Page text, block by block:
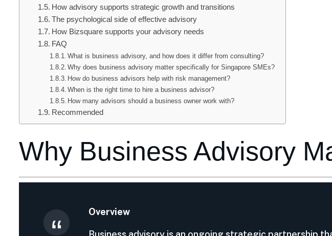
How advisory supports strategic growth and transitions
The psychological side of effective advisory
How Bizsquare supports your advisory needs
FAQ
What is business advisory, and how does it differ from consulting?
Why does business advisory matter specifically for Singapore SMEs?
How do business advisors help with risk management?
When is the right time to hire a business advisor?
How many advisors should a business owner work with?
Recommended
Why Business Advisory
Overview